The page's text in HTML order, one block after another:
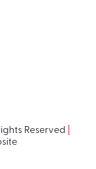
Reserved